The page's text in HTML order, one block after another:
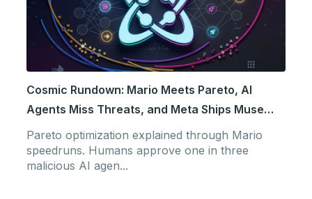
Cosmic Rundown: Mario Meets Pareto, AI
Agents Miss Threats, and Meta Ships Muse
Code
Pareto optimization explained through Mario
speedruns. Humans approve one in three
malicious AI agen...